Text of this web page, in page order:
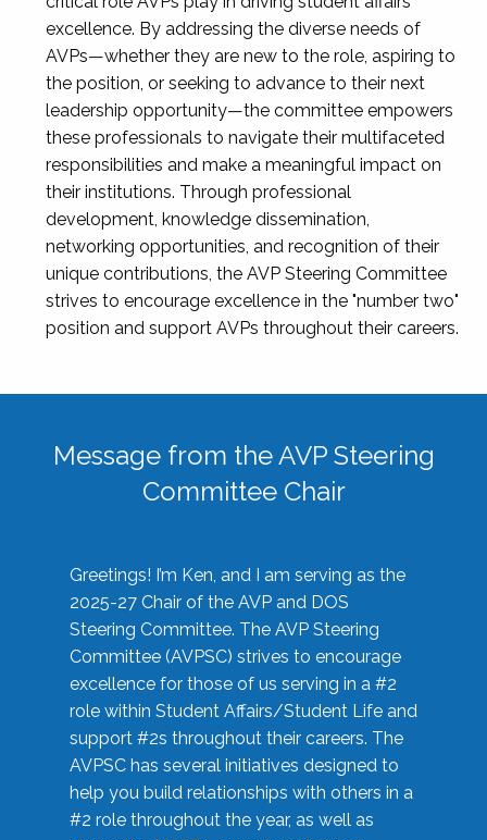
excellence. By addressing the diverse needs of
AVPs—whether they are new to the role, aspiring to
the position, or seeking to advance to their next
leadership opportunity—the committee empowers
these professionals to navigate their multifaceted
responsibilities and make a meaningful impact on
their institutions. Through professional
development, knowledge dissemination,
networking opportunities, and recognition of their
unique contributions, the AVP Steering Committee
strives to encourage excellence in the "number two"
position and support AVPs throughout their careers.
Message from the AVP Steering
Committee Chair
Greetings! I’m Ken, and I am serving as the
2025-27 Chair of the AVP and DOS
Steering Committee. The AVP Steering
Committee (AVPSC) strives to encourage
excellence for those of us serving in a #2
role within Student Affairs/Student Life and
support #2s throughout their careers. The
AVPSC has several initiatives designed to
help you build relationships with others in a
#2 role throughout the year, as well as